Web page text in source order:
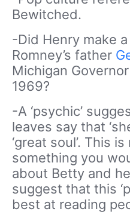
Bewitched.
-Did Henry make
Romney’s father
Michigan
1969?
-A ‘psychic’
leaves say that
‘great soul’. This
something you
about Betty and
suggest that this
best at reading